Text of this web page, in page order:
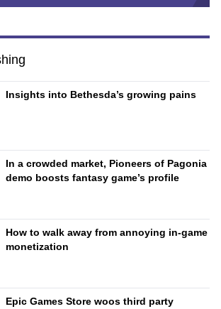
Insights into Bethesda’s growing pains
In a crowded market, Pioneers of Pagonia
demo boosts fantasy game’s profile
How to walk away from annoying in-game
monetization
Epic Games Store woos third party